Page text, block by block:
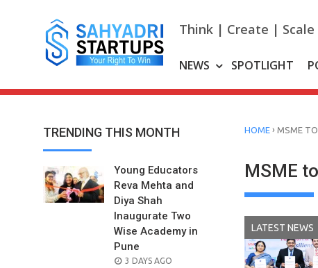
Think | Create | Scale
NEWS SPOTLIGHT
TRENDING THIS MONTH
Young Educators
Reva Mehta and
Diya Shah
Inaugurate Two
Wise Academy in
Pune
POSTED
3 DAYS AGO
HOME › MSME
MSME
LATEST NEWS